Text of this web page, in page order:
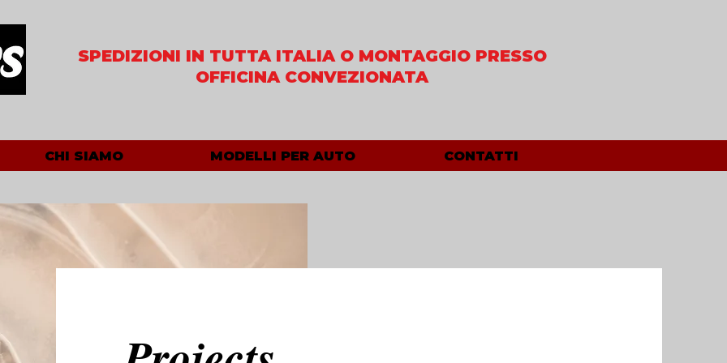
SPEDIZIONI IN TUTTA ITALIAO MONTAGGIO PRESSO
OFFICINA CONVEZIONATA
CHI SIAMO MODELLI PER AUTO CONTATTI